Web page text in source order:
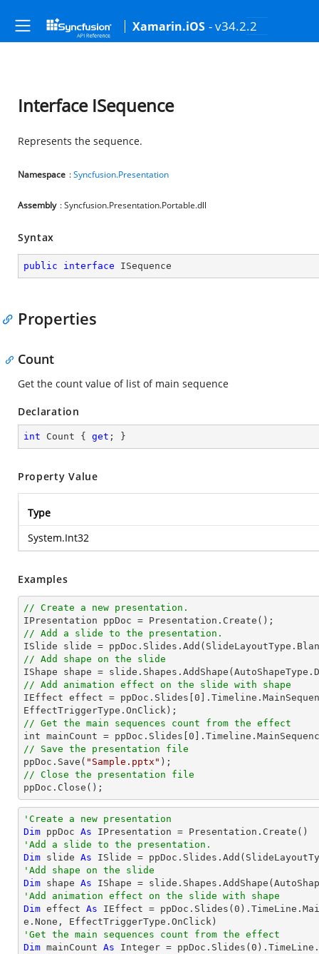
Xamarin.iOS - v34.2.2
Interface ISequence
Represents the sequence.
Namespace :Syncfusion.Presentation
Assembly : Syncfusion.Presentation.Portable.dll
Syntax
public interface ISequence
Properties
Count
Get the count value of list of main sequence
Declaration
int Count { get ; }
Property Value
Type
System.Int32
Examples
// Create a new presentation.
// Add a slide to the presentation.
// Add shape on the slide
IShape shape =
// Add animation effect on the slide with shape
IEffect effect = ppDoc.Slides[ 0
// Get the main sequences count from the effect
int mainCount = ppDoc.Slides[ 0
// Save the presentation file
ppDoc.Save( "Sample.pptx"
// Close the presentation file
ppDoc.Close();
'Create a new presentation
Dim ppDoc As
'Add a slide to the presentation.
Dim slide As
'Add shape on the slide
Dim shape As IShape =
'Add animation effect on the slide with shape
Dim effect As IEffect = ppDoc.Slides( 0
'Get the main sequences count from the effect
Dim mainCount As Integer = ppDoc.Slides( 0